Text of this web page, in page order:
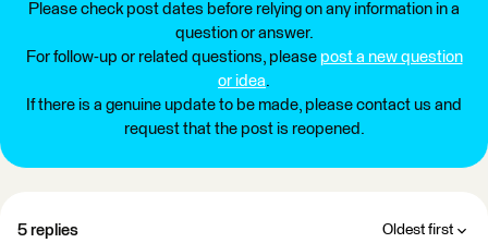
Please check post dates before relying on any information in a
question or answer.
For follow-up or related questions, please post a new question
or idea.
If there is a genuine update to be made, please contact us and
request that the post is reopened.
5 replies Oldest first